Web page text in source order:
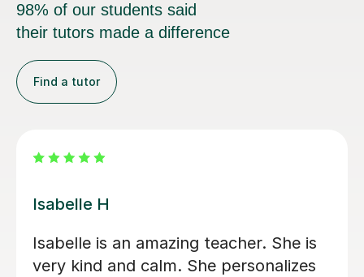
98% of our students said
their tutors made a difference
Find a tutor
Joanna A
Joanna is very patient and clear in her
teaching. Our daughter is absolutely